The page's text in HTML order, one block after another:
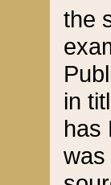
the
in
has
was